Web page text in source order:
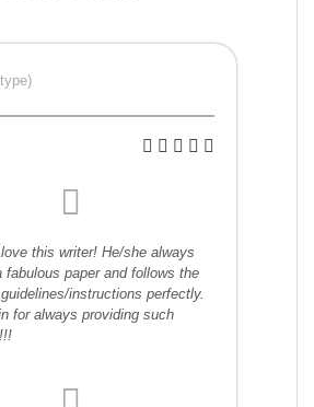
this writer! He/she always
fabulous paper and follows the
instructions perfectly.
for always providing such